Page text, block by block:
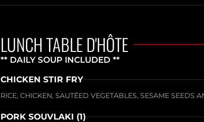
LUNCH TABLE D'HÔTE
** DAILY SOUP INCLUDED **
CHICKEN STIR FRY
RICE, CHICKEN, SAUTÉED VEGETABLES, SESAME SEEDS
PORK SOUVLAKI (1)